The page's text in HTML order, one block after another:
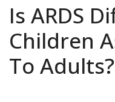
Is ARDS
Children
To Adults?